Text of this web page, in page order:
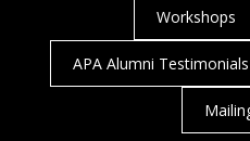
Workshops
APA Alumni Testimonials